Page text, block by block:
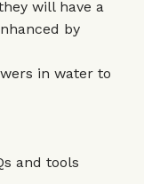
will have a
by
in water to
and tools